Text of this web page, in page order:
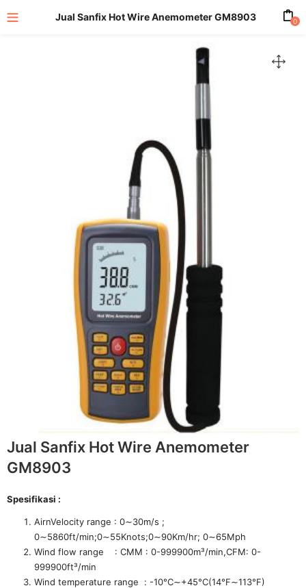
Jual Sanfix Hot Wire Anemometer GM8903 0
Jual Sanfix Hot Wire Anemometer
GM8903
Spesifikasi :
AirnVelocity range : 0∼30m/s ;
0∼5860ft/min;0∼55Knots;0∼90Km/hr; 0∼65Mph
Wind flow range : CMM : 0-999900m³/min,CFM: 0-
999900ft³/min
Wind temperature range : -10°C∼+45°C(14°F∼113°F)